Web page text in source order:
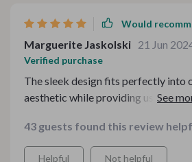
Would
Marguerite Jaskolski 21 Jun
Verified purchase
The sleek design fits perfectly into
aesthetic while providing us with
improvement in the taste of both
since using this device.
43 guests found this review
Helpful Not helpful